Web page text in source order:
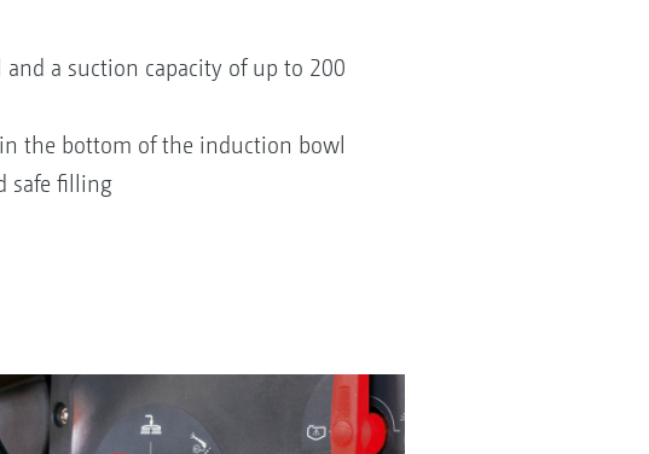
a suction capacity of up to 200
the bottom of the induction bowl
safe filling